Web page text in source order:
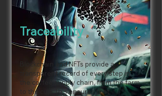
Traceability
Blockchain and NFTs provide a
transparent record of every step in
the coffee supply chain, from the farm
to the cup. This ensures that